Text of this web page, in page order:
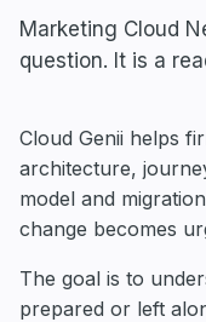
Marketing Cloud
question. It is a
Cloud Genii helps
architecture,
model and
change becomes
The goal is to
prepared or left